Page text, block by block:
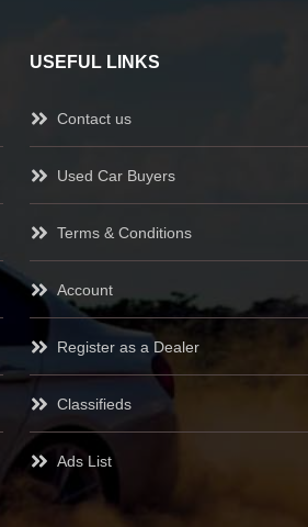
USEFUL LINKS
Contact us
Used Car Buyers
Terms & Conditions
Account
Register as a Dealer
Classifieds
Ads List